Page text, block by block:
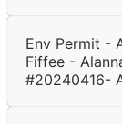
Env Permit -
Fiffee -
#20240416-